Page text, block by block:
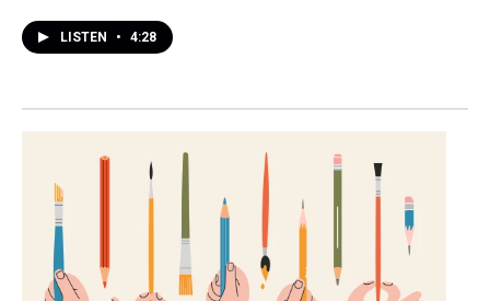
LISTEN • 4:28